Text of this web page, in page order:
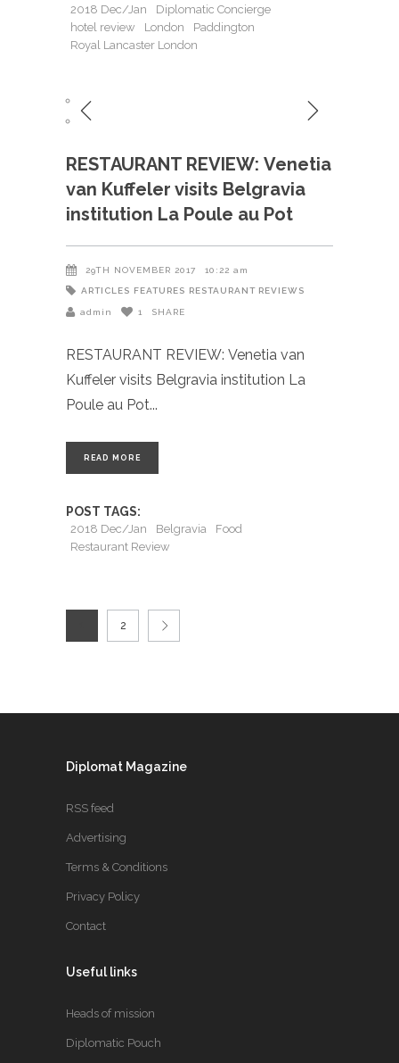
2018 Dec/Jan
Diplomatic Concierge
hotel review
London
Paddington
Royal Lancaster London
RESTAURANT REVIEW: Venetia
van Kuffeler visits Belgravia
institution La Poule au Pot
29TH NOVEMBER 2017 10:22 am
ARTICLES FEATURES RESTAURANT REVIEWS
admin 1 SHARE
RESTAURANT REVIEW: Venetia van
Kuffeler visits Belgravia institution La
Poule au Pot
READ MORE
POST TAGS:
2018 Dec/Jan Belgravia
Food
Restaurant Review
2
Diplomat Magazine
RSS feed
Advertising
Terms & Conditions
Privacy Policy
Contact
Useful links
Heads of mission
Diplomatic Pouch